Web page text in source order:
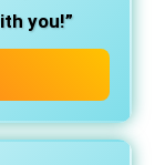
you!”